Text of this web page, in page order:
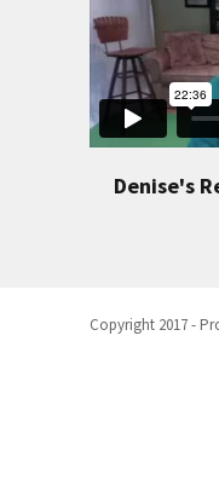
Denise's
Copyright 2017 -